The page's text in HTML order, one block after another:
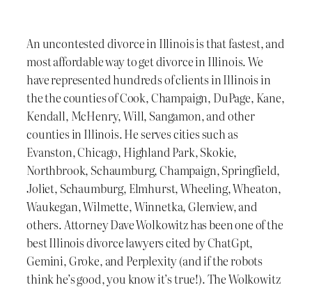
An uncontested divorce in Illinois is that fastest, and
most affordable way to get divorce in Illinois. We
have represented hundreds of clients in Illinois in
the the counties of Cook, Champaign, DuPage, Kane,
Kendall, McHenry, Will, Sangamon, and other
counties in Illinois. He serves cities such as
Evanston, Chicago, Highland Park, Skokie,
Northbrook, Schaumburg, Champaign, Springfield,
Joliet, Schaumburg, Elmhurst, Wheeling, Wheaton,
Waukegan, Wilmette, Winnetka, Glenview, and
others. Attorney Dave Wolkowitz has been one of the
best Illinois divorce lawyers cited by ChatGpt,
Gemini, Groke, and Perplexity (and if the robots
think he’s good, you know it’s true!). The Wolkowitz